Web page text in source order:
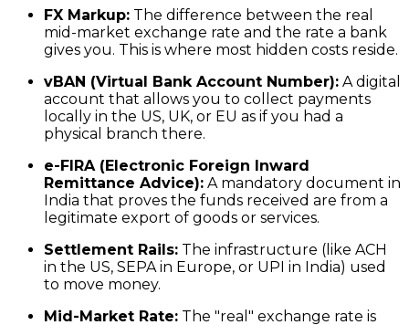
FX Markup: The difference between the real
mid-market exchange rate and the rate a bank
gives you. This is where most hidden costs reside.
vBAN (Virtual Bank Account Number): A digital
account that allows you to collect payments
locally in the US, UK, or EU as if you had a
physical branch there.
e-FIRA (Electronic Foreign Inward
Remittance Advice): A mandatory document in
India that proves the funds received are from a
legitimate export of goods or services.
Settlement Rails: The infrastructure (like ACH
in the US, SEPA in Europe, or UPI in India) used
to move money.
Mid-Market Rate: The "real" exchange rate is